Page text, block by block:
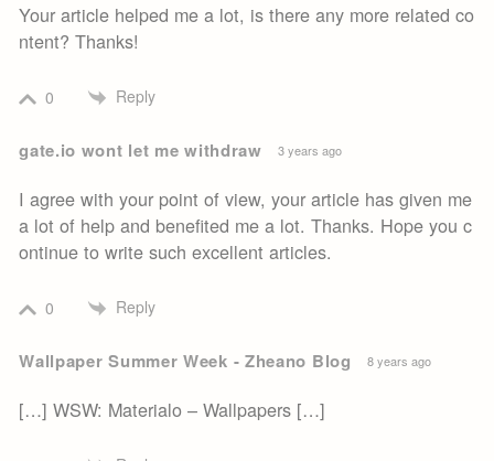
Your article helped me a lot, is there any more related co
ntent? Thanks!
0 Reply
gate.io wont let me withdraw 3 years ago
I agree with your point of view, your article has given me
a lot of help and benefited me a lot. Thanks. Hope you c
ontinue to write such excellent articles.
0 Reply
Wallpaper Summer Week - Zheano Blog 8 years ago
[…] WSW: Materialo – Wallpapers […]